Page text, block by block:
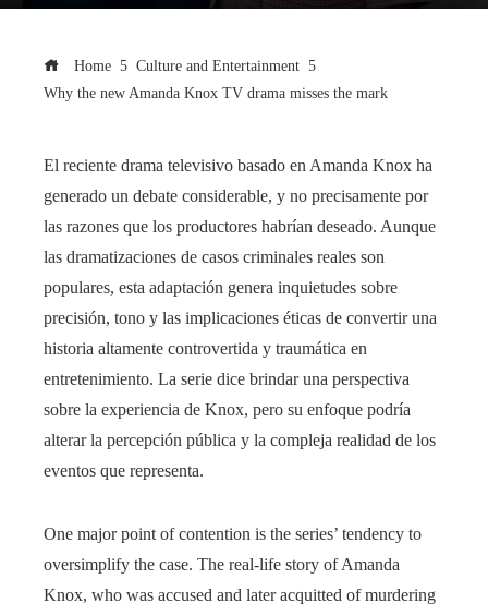
Home
Culture and Entertainment
Why the new Amanda Knox TV drama misses the mark
El reciente drama televisivo basado en Amanda Knox ha
generado un debate considerable, y no precisamente por
las razones que los productores habrían deseado. Aunque
las dramatizaciones de casos criminales reales son
populares, esta adaptación genera inquietudes sobre
precisión, tono y las implicaciones éticas de convertir una
historia altamente controvertida y traumática en
entretenimiento. La serie dice brindar una perspectiva
sobre la experiencia de Knox, pero su enfoque podría
alterar la percepción pública y la compleja realidad de los
eventos que representa.
One major point of contention is the series’ tendency to
oversimplify the case. The real-life story of Amanda
Knox, who was accused and later acquitted of murdering